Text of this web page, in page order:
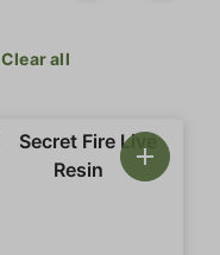
Clear all